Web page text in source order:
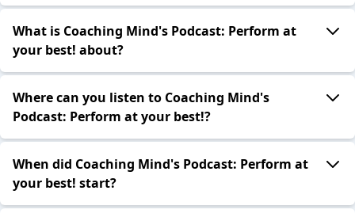
What is Coaching Mind's Podcast: Perform at
your best! about?
Where can you listen to Coaching Mind's
Podcast: Perform at your best!?
When did Coaching Mind's Podcast: Perform at
your best! start?